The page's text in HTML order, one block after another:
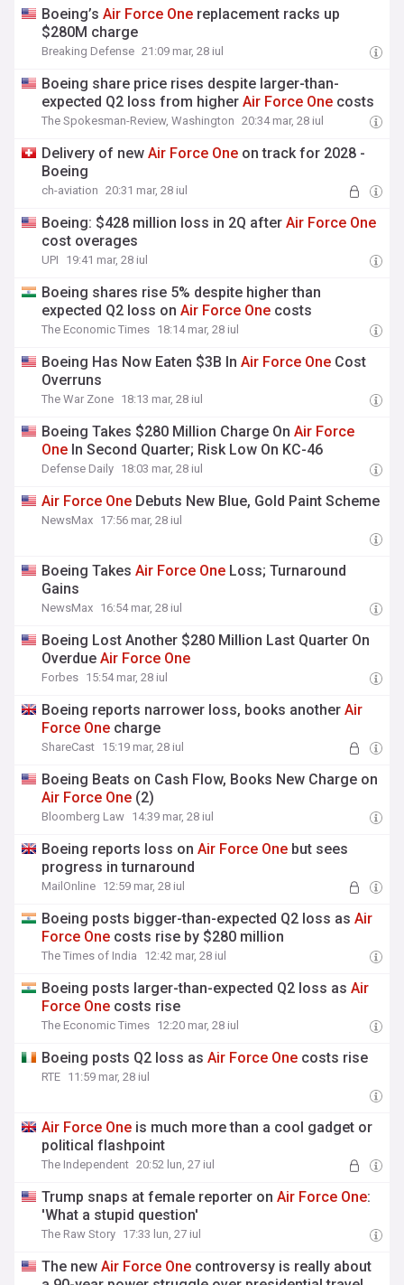
Boeing’sAir Force One replacement racks up
$280M charge
Breaking Defense 21:09 mar, 28 iul
Boeing share price rises despite larger-than-
expected Q2 loss from higherAir Force One costs
The Spokesman-Review, Washington 20:34 mar, 28 iul
Delivery of newAir Force One on track for 2028 -
Boeing
ch-aviation 20:31 mar, 28 iul
Boeing: $428 million loss in 2Q afterAir Force One
cost overages
UPI 19:41 mar, 28 iul
Boeing shares rise 5% despite higher than
expected Q2 loss onAir Force One costs
The Economic Times 18:14 mar, 28 iul
Boeing Has Now Eaten $3B InAir Force One Cost
Overruns
The War Zone 18:13 mar, 28 iul
Boeing Takes $280 Million Charge OnAir Force
One In Second Quarter; Risk Low On KC-46
Defense Daily 18:03 mar, 28 iul
Air Force One Debuts New Blue, Gold Paint Scheme
NewsMax 17:56 mar, 28 iul
Boeing TakesAir Force One Loss; Turnaround
Gains
NewsMax 16:54 mar, 28 iul
Boeing Lost Another $280 Million Last Quarter On
OverdueAir Force One
Forbes 15:54 mar, 28 iul
Boeing reports narrower loss, books anotherAir
Force One charge
ShareCast 15:19 mar, 28 iul
Boeing Beats on Cash Flow, Books New Charge on
Air Force One (2)
Bloomberg Law 14:39 mar, 28 iul
Boeing reports loss onAir Force One but sees
progress in turnaround
MailOnline 12:59 mar, 28 iul
Boeing posts bigger-than-expected Q2 loss asAir
Force One costs rise by $280 million
The Times of India 12:42 mar, 28 iul
Boeing posts larger-than-expected Q2 loss asAir
Force One costs rise
The Economic Times 12:20 mar, 28 iul
Boeing posts Q2 loss asAir Force One costs rise
RTE 11:59 mar, 28 iul
Air Force One is much more than a cool gadget or
political flashpoint
The Independent 20:52 lun, 27 iul
Trump snaps at female reporter onAir Force One:
'What a stupid question'
The Raw Story 17:33 lun, 27 iul
The newAir Force One controversy is really about